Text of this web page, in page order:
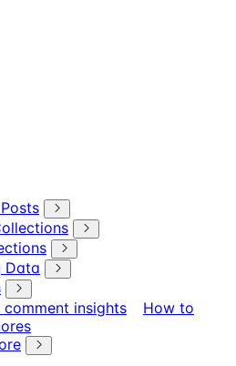
Data
insights
How to